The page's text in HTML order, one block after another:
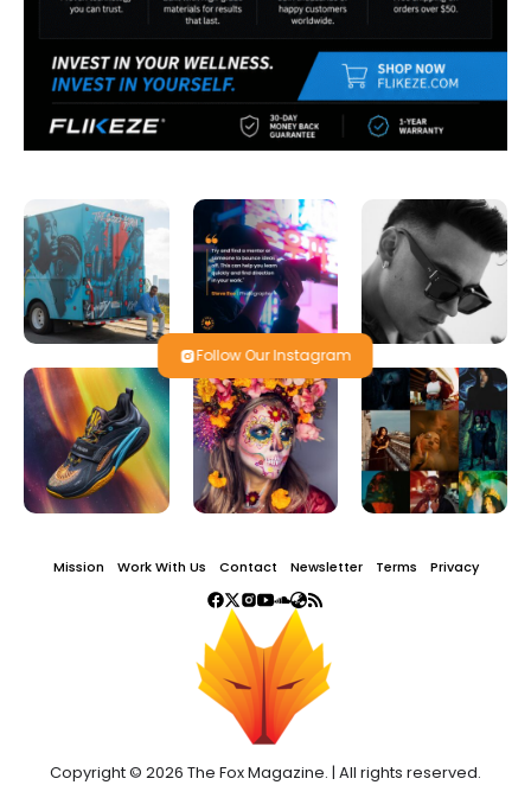
Follow Our Instagram
Mission Work With Us Contact Newsletter Terms Privacy
Copyright © 2026 The Fox Magazine. | All rights reserved.